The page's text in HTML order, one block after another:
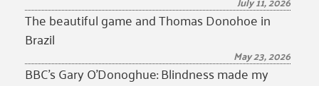
The beautiful game and Thomas Donohoe in
Brazil
May 23, 2026
BBC’s Gary O’Donoghue: Blindness made my